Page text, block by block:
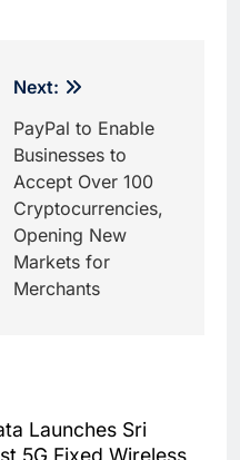
Next:
PayPal to Enable
Businesses to
Accept Over 100
Cryptocurrencies,
Opening New
Markets for
Merchants
Launches Sri
5G Fixed Wireless
to Tackle